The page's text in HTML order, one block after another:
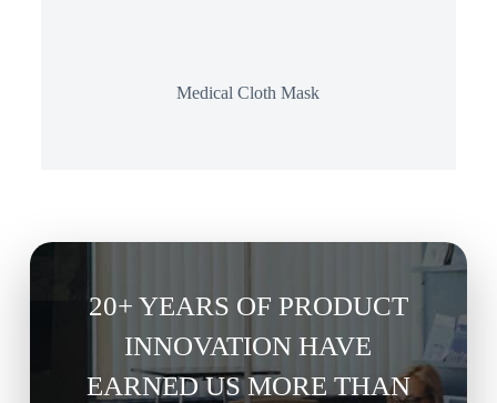
Medical Cloth Mask
20+ YEARS OF PRODUCT
INNOVATION HAVE
EARNED US MORE THAN